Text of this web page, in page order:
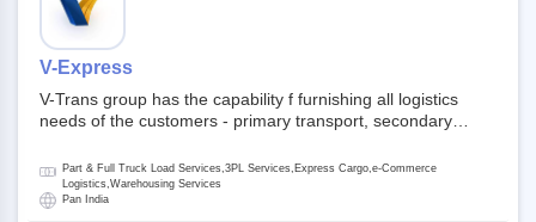
V-Express
V-Trans group has the capability f furnishing all logistics
needs of the customers - primary transport, secondary
dimension logistis, bulk load shipment and full track load
transportation. They are uniquely positioned to deliver the
needs of less than full truck load across india, thanks to their
Part & Full Truck Load Services,3PL Services,Express Cargo,e-Commerce
Logistics,Warehousing Services
Pan India